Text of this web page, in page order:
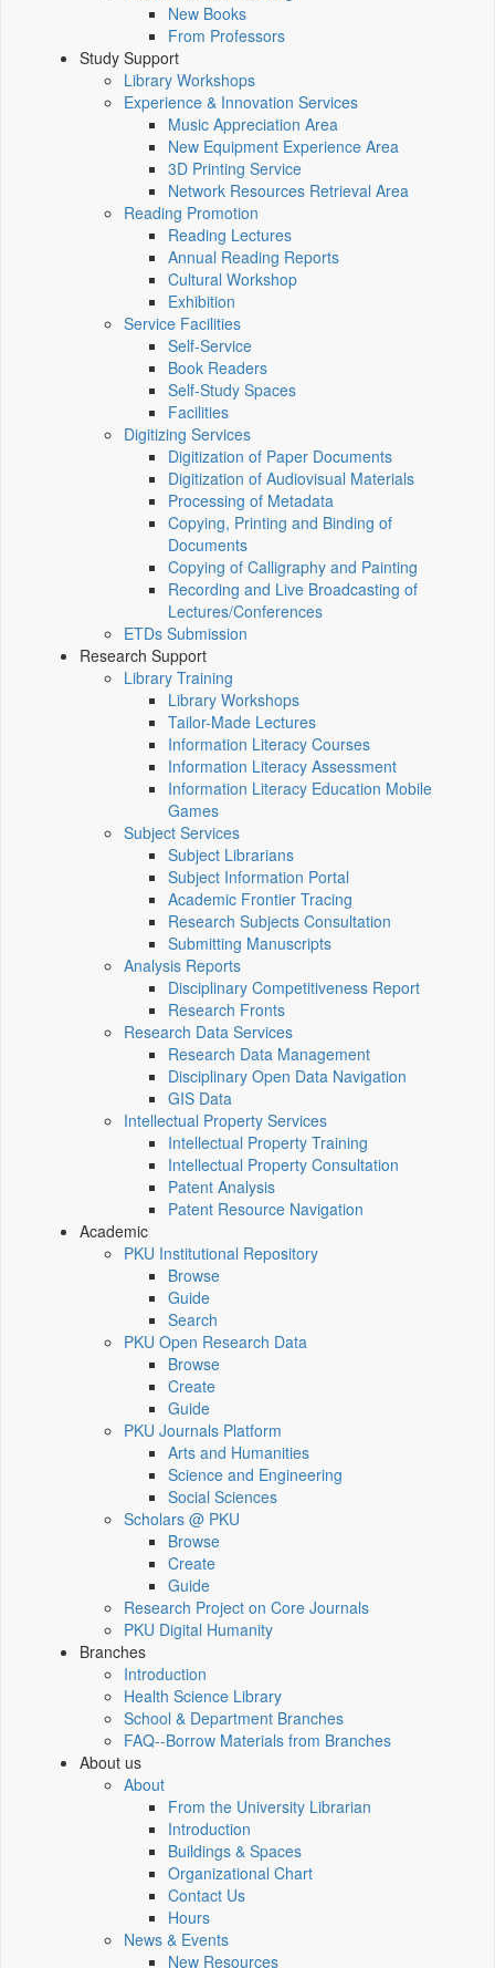
New Books
From Professors
Study Support
Library Workshops
Experience & Innovation Services
Music Appreciation Area
New Equipment Experience Area
3D Printing Service
Network Resources Retrieval Area
Reading Promotion
Reading Lectures
Annual Reading Reports
Cultural Workshop
Exhibition
Service Facilities
Self-Service
Book Readers
Self-Study Spaces
Facilities
Digitizing Services
Digitization of Paper Documents
Digitization of Audiovisual Materials
Processing of Metadata
Copying, Printing and Binding of
Documents
Copying of Calligraphy and Painting
Recording and Live Broadcasting of
Lectures/Conferences
ETDs Submission
Research Support
Library Training
Library Workshops
Tailor-Made Lectures
Information Literacy Courses
Information Literacy Assessment
Information Literacy Education Mobile
Games
Subject Services
Subject Librarians
Subject Information Portal
Academic Frontier Tracing
Research Subjects Consultation
Submitting Manuscripts
Analysis Reports
Disciplinary Competitiveness Report
Research Fronts
Research Data Services
Research Data Management
Disciplinary Open Data Navigation
GIS Data
Intellectual Property Services
Intellectual Property Training
Intellectual Property Consultation
Patent Analysis
Patent Resource Navigation
Academic
PKU Institutional Repository
Browse
Guide
Search
PKU Open Research Data
Browse
Create
Guide
PKU Journals Platform
Arts and Humanities
Science and Engineering
Social Sciences
Scholars @ PKU
Browse
Create
Guide
Research Project on Core Journals
PKU Digital Humanity
Branches
Introduction
Health Science Library
School & Department Branches
FAQ--Borrow Materials from Branches
About us
About
From the University Librarian
Introduction
Buildings & Spaces
Organizational Chart
Contact Us
Hours
News & Events
New Resources